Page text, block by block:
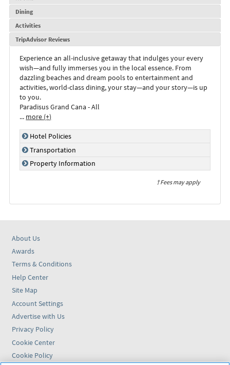
Dining
Activities
TripAdvisor Reviews
Experience an all-inclusive getaway that indulges your every
wish—and fully immerses you in the local essence. From
dazzling beaches and dream pools to entertainment and
activities, world-class dining, your stay—and your story—is up
to you.
Paradisus Grand Cana - All
... more (+)
Hotel Policies
Transportation
Property Information
† Fees may apply
About Us
Awards
Terms & Conditions
Help Center
Site Map
Account Settings
Advertise with Us
Privacy Policy
Cookie Center
Cookie Policy